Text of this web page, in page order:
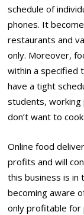
schedule of
phones. It
restaurants and
only. Moreover,
within a specified
have a tight
students,
don’t want to
Online food
profits and will
this business is in
becoming aware
only profitable for